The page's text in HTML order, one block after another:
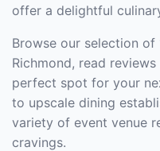
offer a delightful
Browse our selection of
Richmond, read
perfect spot for your
to upscale dining
variety of event venue
cravings.